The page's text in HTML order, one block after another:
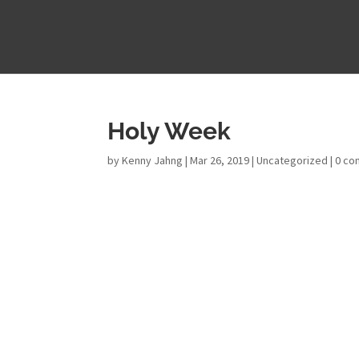
Holy Week
byKenny Jahng |Mar 26, 2019|Uncategorized |0